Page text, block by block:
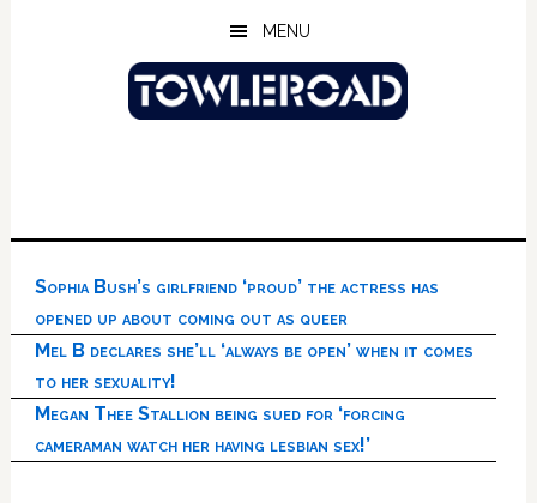
MENU
Sophia Bush’s girlfriend ‘proud’ the actress has
opened up about coming out as queer
Mel B declares she’ll ‘always be open’ when it comes
to her sexuality!
Megan Thee Stallion being sued for ‘forcing
cameraman watch her having lesbian sex!’